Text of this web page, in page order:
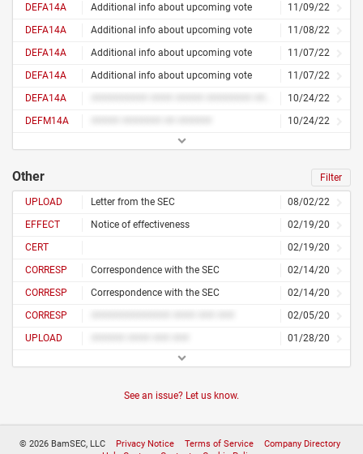
DEFA14A
Additional info about upcoming vote
11/09/22
DEFA14A
Additional info about upcoming vote
11/08/22
DEFA14A
Additional info about upcoming vote
11/07/22
DEFA14A
Additional info about upcoming vote
11/07/22
DEFA14A
10/24/22
DEFM14A
10/24/22
Other Filter
UPLOAD Letter from the SEC
08/02/22
EFFECT
Notice of effectiveness
02/19/20
CERT
02/19/20
CORRESP
Correspondence with the SEC
02/14/20
CORRESP
Correspondence with the SEC
02/14/20
CORRESP
02/05/20
UPLOAD
01/28/20
See an issue? Let us know.
© 2026 BamSEC, LLC Privacy Notice Terms of Service
Company Directory